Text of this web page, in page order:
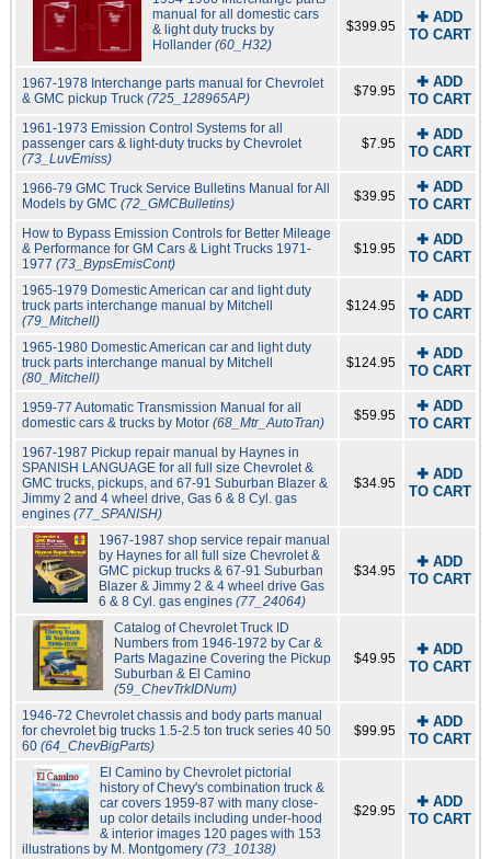
manual for all domestic cars
& light duty trucks by
Hollander(60_H32)
$399.95
✚ ADD
TO CART
1967-1978 Interchange parts manual for Chevrolet
& GMC pickup Truck (725_128965AP) $79.95
✚ ADD
TO CART
1961-1973 Emission Control Systems for all
passenger cars & light-duty trucks by Chevrolet
(73_LuvEmiss)
$7.95
✚ ADD
TO CART
1966-79 GMC Truck Service Bulletins Manual for All
Models by GMC (72_GMCBulletins) $39.95
✚ ADD
TO CART
How to Bypass Emission Controls for Better Mileage
& Performance for GM Cars & Light Trucks 1971-
1977 (73_BypsEmisCont)
$19.95
✚ ADD
TO CART
1965-1979 Domestic American car and light duty
truck parts interchange manual by Mitchell
(79_Mitchell)
$124.95
✚ ADD
TO CART
1965-1980 Domestic American car and light duty
truck parts interchange manual by Mitchell
(80_Mitchell)
$124.95
✚ ADD
TO CART
1959-77 Automatic Transmission Manual for all
domestic cars & trucks by Motor (68_Mtr_AutoTran) $59.95
✚ ADD
TO CART
1967-1987 Pickup repair manual by Haynes in
SPANISH LANGUAGE for all full size Chevrolet &
GMC trucks, pickups, and 67-91 Suburban Blazer &
Jimmy 2 and 4 wheel drive, Gas 6 & 8 Cyl. gas
engines (77_SPANISH)
$34.95
✚ ADD
TO CART
1967-1987 shop service repair manual
by Haynes for all full size Chevrolet &
GMC pickup trucks & 67-91 Suburban
Blazer & Jimmy 2 & 4 wheel drive Gas
6 & 8 Cyl. gas engines(77_24064)
$34.95
✚ ADD
TO CART
Catalog of Chevrolet Truck ID
Numbers from 1946-1972 by Car &
Parts Magazine Covering the Pickup
Suburban & El Camino
(59_ChevTrkIDNum)
$49.95
✚ ADD
TO CART
1946-72 Chevrolet chassis and body parts manual
for chevrolet big trucks 1.5-2.5 ton truck series 40 50
60 (64_ChevBigParts)
$99.95
✚ ADD
TO CART
El Camino by Chevrolet pictorial
history of Chevy's combination truck &
car covers 1959-87 with many close-
up color details including under-hood
& interior images 120 pages with 153
illustrations by M. Montgomery (73_10138)
$29.95
✚ ADD
TO CART